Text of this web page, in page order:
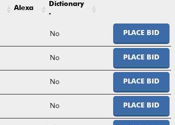
Alexa
Dictionary
.
No PLACE BID
No PLACE BID
No PLACE BID
No PLACE BID